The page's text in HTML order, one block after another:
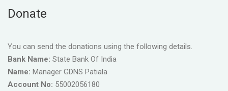
Donate
You can send the donations using the following details.
Bank Name: State Bank Of India
Name: Manager GDNS Patiala
Account No: 55002056180